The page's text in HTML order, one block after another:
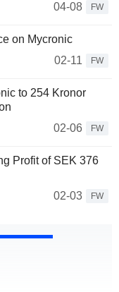
04-08
FW
on Mycronic
02-11
FW
to 254 Kronor
02-06
FW
Profit of SEK 376
02-03
FW